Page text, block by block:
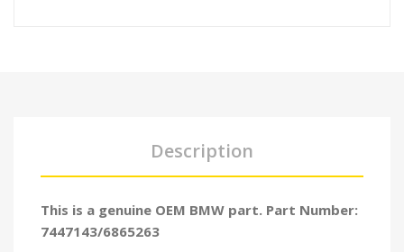
Description
This is a genuine OEM BMW part. Part Number:
7447143/6865263